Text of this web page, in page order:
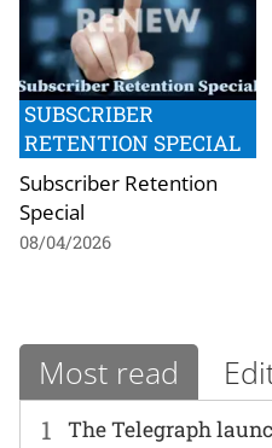
SUBSCRIBER
RETENTION SPECIAL
Subscriber Retention
Special
08/04/2026
Most read
1 The Telegraph